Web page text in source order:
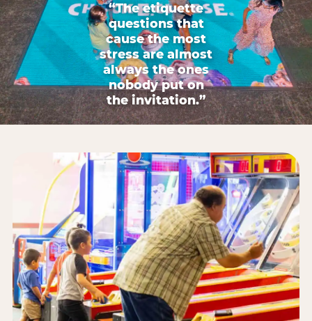
“The etiquette
questions that
cause the most
stress are almost
always the ones
nobody put on
the invitation.”